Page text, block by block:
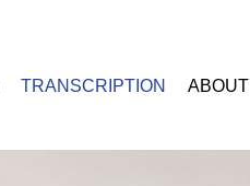
TRANSCRIPTION ABOUT